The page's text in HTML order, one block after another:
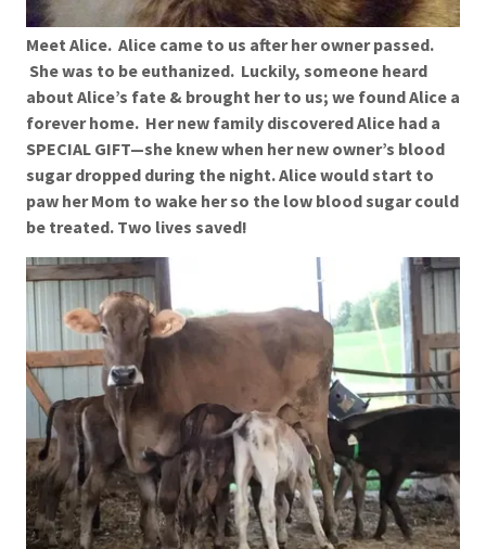
Meet Alice. Alice came to us after her owner passed.
She was to be euthanized. Luckily, someone heard
about Alice’s fate & brought her to us; we found Alice a
forever home. Her new family discovered Alice had a
SPECIAL GIFT—she knew when her new owner’s blood
sugar dropped during the night. Alice would start to
paw her Mom to wake her so the low blood sugar could
be treated. Two lives saved!